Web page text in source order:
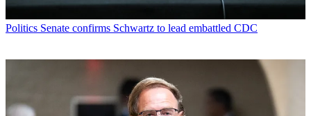
Politics Senate confirms Schwartz to lead embattled CDC